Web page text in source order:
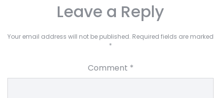
Leave a Reply
Your email address will not be published. Required fields are marked
*
Comment *